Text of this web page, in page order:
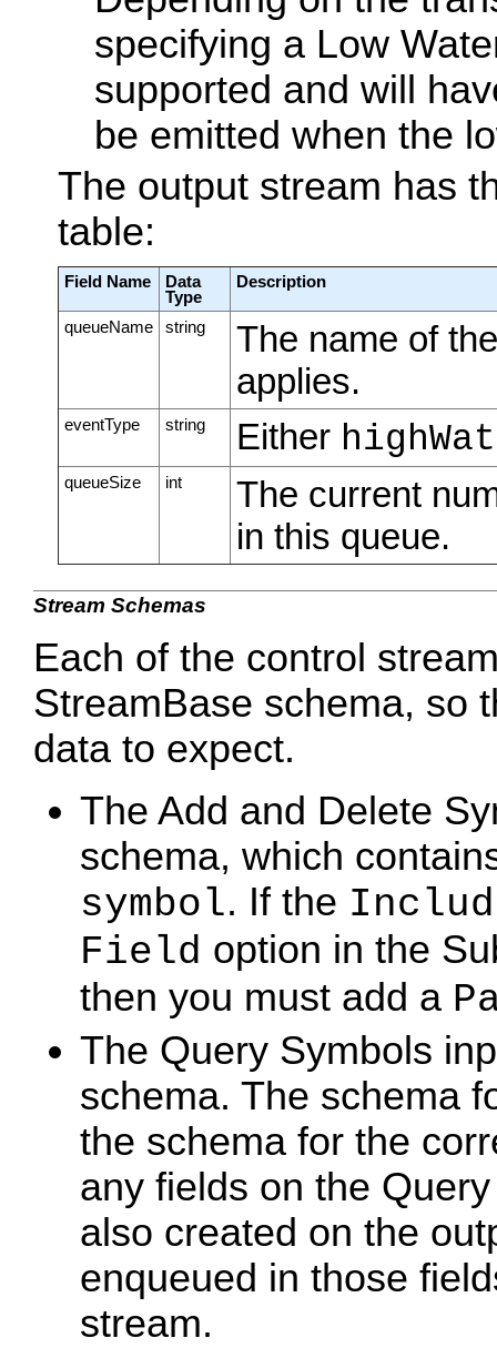
specifying a Low
supported and will
be emitted when the
The output stream has
table:
Field Name
Data
Type
Description
queueName string
The name of
applies.
eventType string Either
queueSize int
The current
in this queue.
Stream Schemas
Each of the control
StreamBase schema, so
data to expect.
The Add and Delete
schema, which
symbol. If the
Field option in the
then you must add a
The Query Symbols
schema. The schema
the schema for the
any fields on the
also created on the
enqueued in those
stream.